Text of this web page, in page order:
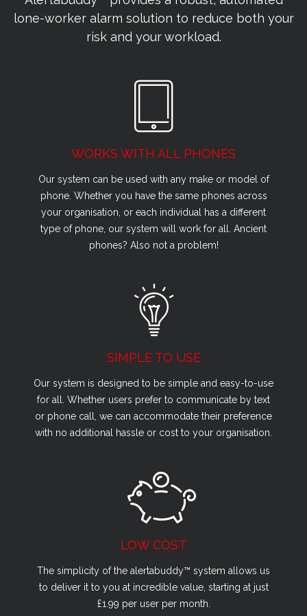
lone-worker alarm solution to reduce both your
risk and your workload.
WORKS WITH ALL PHONES
Our system can be used with any make or model of
phone. Whether you have the same phones across
your organisation, or each individual has a different
type of phone, our system will work for all. Ancient
phones? Also not a problem!
SIMPLE TO USE
Our system is designed to be simple and easy-to-use
for all. Whether users prefer to communicate by text
or phone call, we can accommodate their preference
with no additional hassle or cost to your organisation.
LOW COST
The simplicity of the alertabuddy™ system allows us
to deliver it to you at incredible value, starting at just
£1.99 per user per month.